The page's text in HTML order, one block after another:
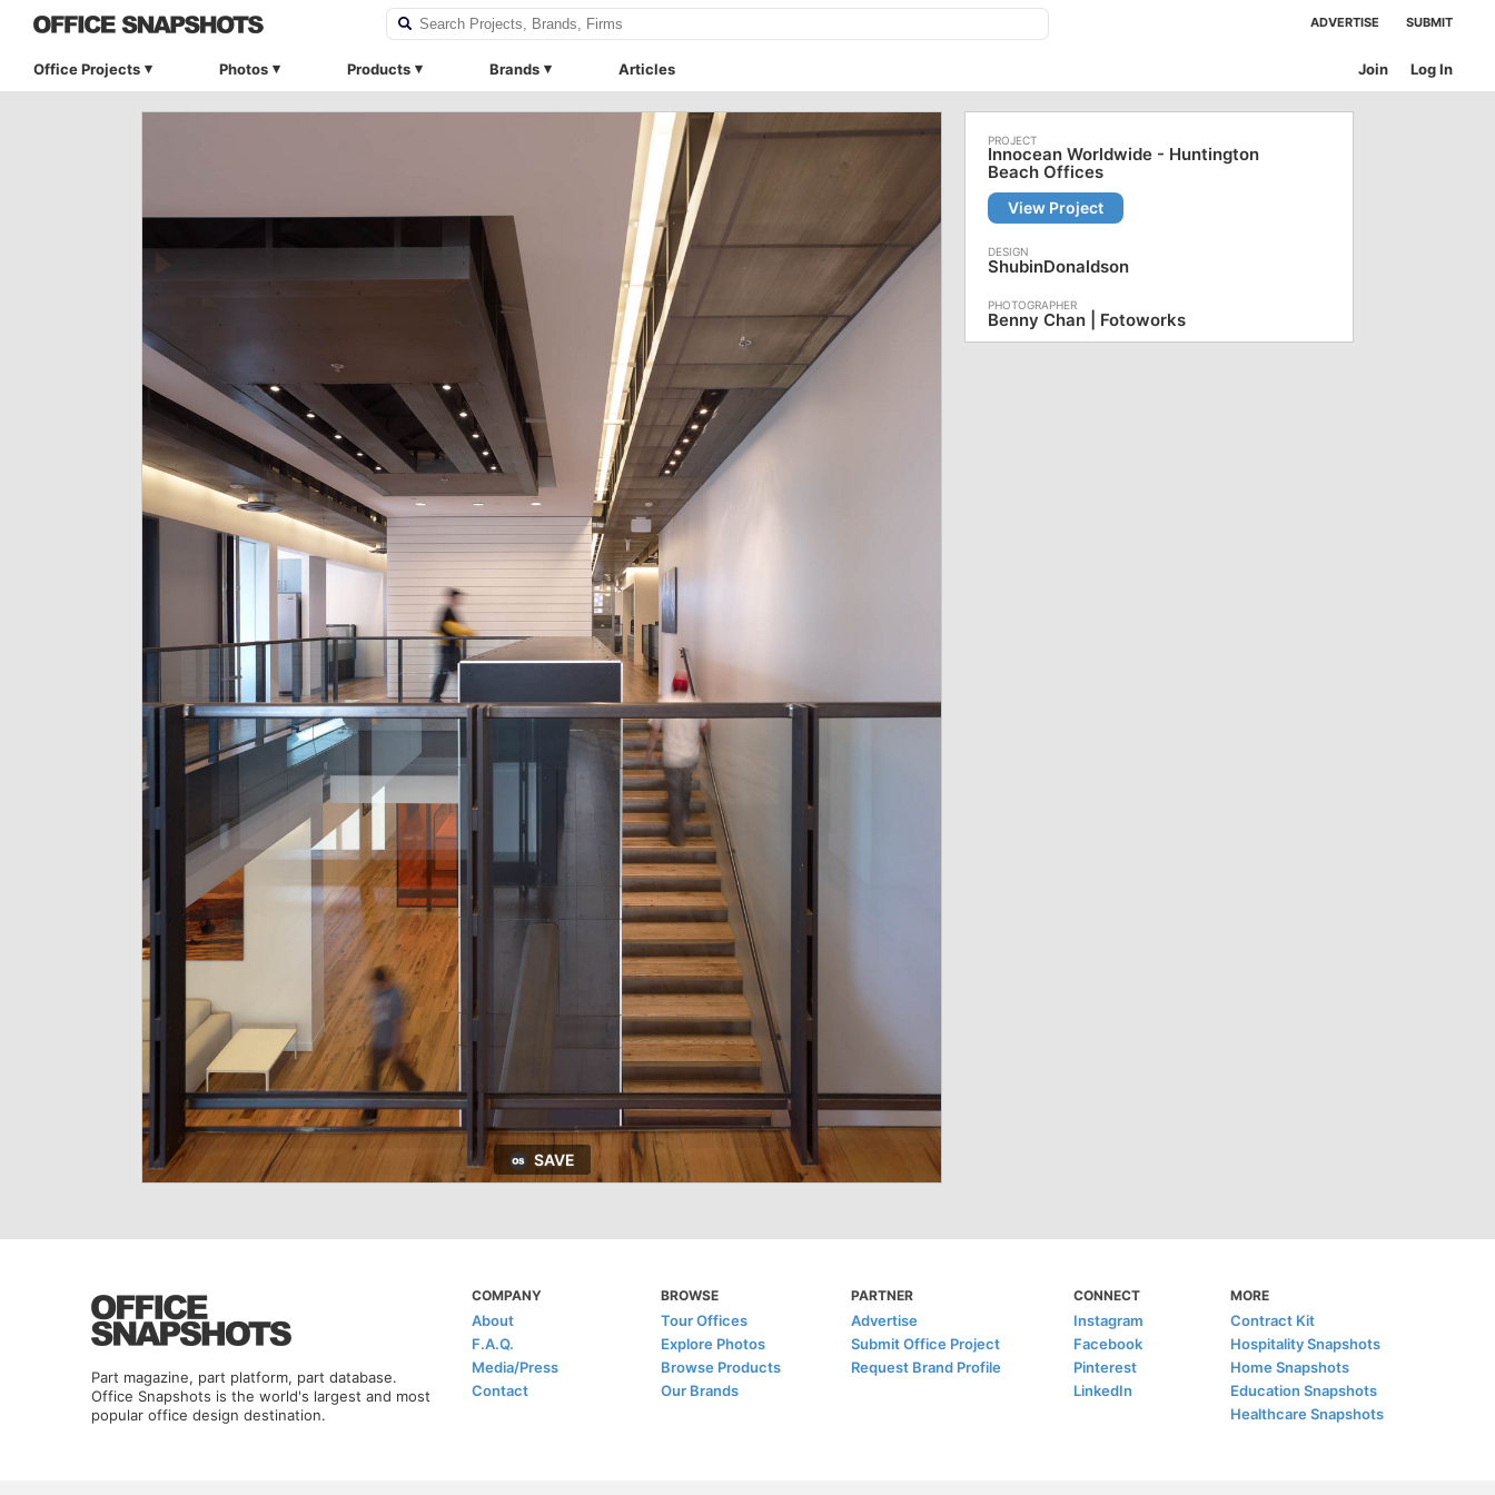
ADVERTISE SUBMIT
Office Projects Photos Products Brands Articles Log In
Join
SAVE
Innocean Worldwide - Huntington
Beach Offices
View Project
ShubinDonaldson
Benny Chan | Fotoworks
Part magazine, part platform, part database.
Office Snapshots is the world's largest and most
popular office design destination.
COMPANY
About
F.A.Q.
Media/Press
Contact
BROWSE
Tour Offices
Explore Photos
Browse Products
Our Brands
PARTNER
Advertise
Submit Office Project
Request Brand Profile
CONNECT
Instagram
Facebook
Pinterest
LinkedIn
MORE
Contract Kit
Hospitality Snapshots
Home Snapshots
Education Snapshots
Healthcare Snapshots